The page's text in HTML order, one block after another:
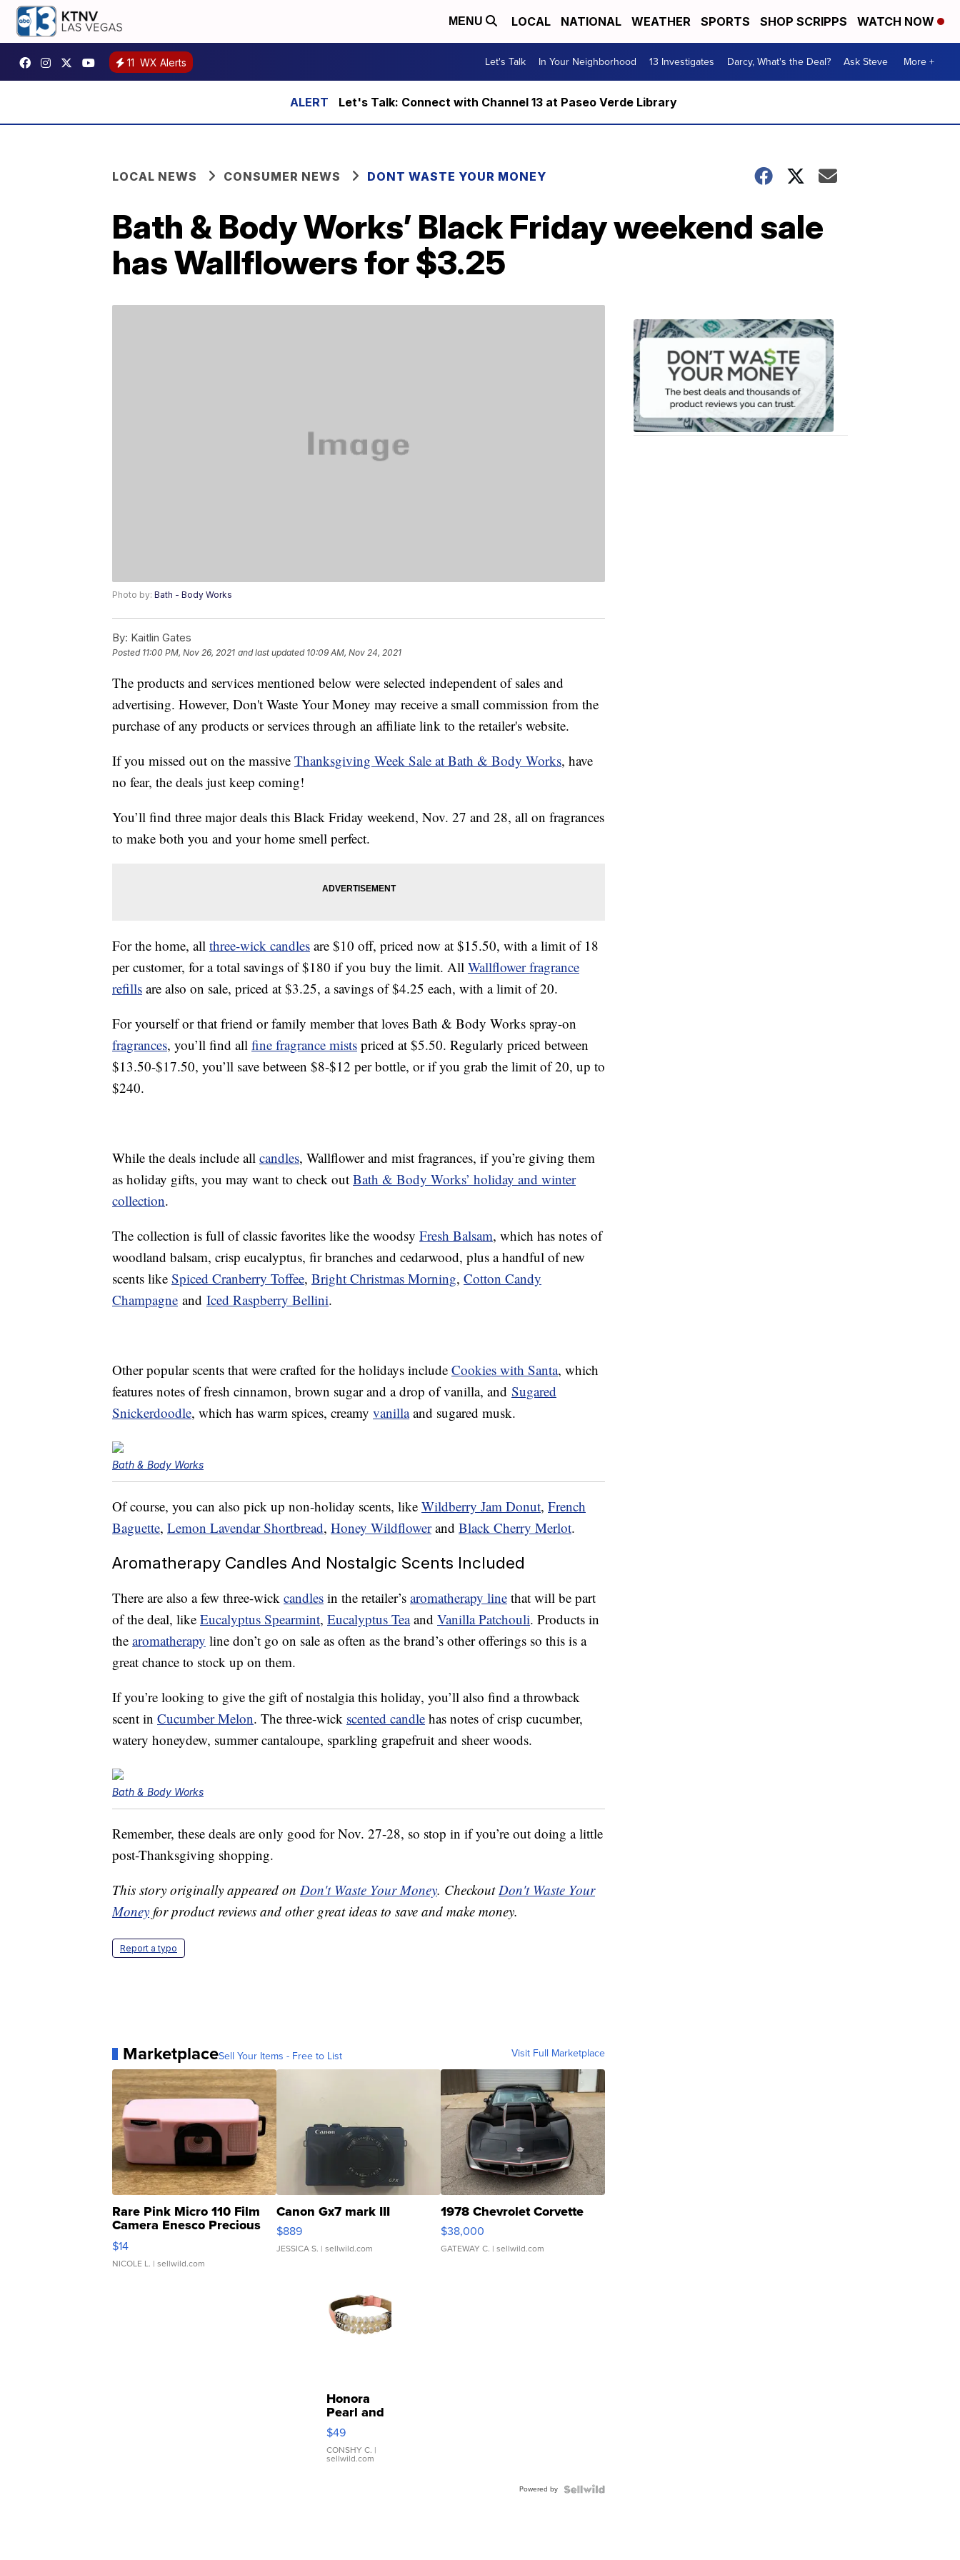
MENU LOCAL NATIONAL WEATHER SPORTS SHOP SCRIPPS WATCH NOW
11 WX Alerts Let's Talk In Your Neighborhood 13 Investigates Darcy, What's the Deal? Ask Steve More +
Let's Talk: Connect with Channel 13 at Paseo Verde Library
LOCAL NEWS CONSUMER NEWS DONT WASTE YOUR MONEY
Bath & Body Works’ Black Friday weekend sale
has Wallflowers for $3.25
Photo by: Bath - Body Works
By: Kaitlin Gates
Posted 11:00 PM, Nov 26, 2021 and last updated 10:09 AM, Nov 24, 2021
The products and services mentioned below were selected independent of sales and
advertising. However, Don't Waste Your Money may receive a small commission from the
purchase of any products or services through an affiliate link to the retailer's website.
If you missed out on the massive Thanksgiving Week Sale at Bath & Body Works, have
no fear, the deals just keep coming!
You’ll find three major deals this Black Friday weekend, Nov. 27 and 28, all on fragrances
to make both you and your home smell perfect.
For the home, all three-wick candles are $10 off, priced now at $15.50, with a limit of 18
per customer, for a total savings of $180 if you buy the limit. All Wallflower fragrance
refills are also on sale, priced at $3.25, a savings of $4.25 each, with a limit of 20.
For yourself or that friend or family member that loves Bath & Body Works spray-on
fragrances, you’ll find all fine fragrance mists priced at $5.50. Regularly priced between
$13.50-$17.50, you’ll save between $8-$12 per bottle, or if you grab the limit of 20, up to
$240.
While the deals include all candles, Wallflower and mist fragrances, if you’re giving them
as holiday gifts, you may want to check out Bath & Body Works’ holiday and winter
collection.
The collection is full of classic favorites like the woodsy Fresh Balsam, which has notes of
woodland balsam, crisp eucalyptus, fir branches and cedarwood, plus a handful of new
scents like Spiced Cranberry Toffee, Bright Christmas Morning, Cotton Candy
Champagne and Iced Raspberry Bellini.
Other popular scents that were crafted for the holidays include Cookies with Santa, which
features notes of fresh cinnamon, brown sugar and a drop of vanilla, and Sugared
Snickerdoodle, which has warm spices, creamy vanillaand sugared musk.
Bath & Body Works
Of course, you can also pick up non-holiday scents, like Wildberry Jam Donut, French
Baguette, Lemon Lavendar Shortbread, Honey Wildflowerand Black Cherry Merlot.
Aromatherapy Candles And Nostalgic Scents Included
There are also a few three-wick candles in the retailer’s aromatherapy line that will be part
of the deal, like Eucalyptus Spearmint, Eucalyptus Teaand Vanilla Patchouli. Products in
the aromatherapy line don’t go on sale as often as the brand’s other offerings so this is a
great chance to stock up on them.
If you’re looking to give the gift of nostalgia this holiday, you’ll also find a throwback
scent in Cucumber Melon. The three-wick scented candle has notes of crisp cucumber,
watery honeydew, summer cantaloupe, sparkling grapefruit and sheer woods.
Bath & Body Works
Remember, these deals are only good for Nov. 27-28, so stop in if you’re out doing a little
post-Thanksgiving shopping.
This story originally appeared on Don't Waste Your Money. CheckoutDon't Waste Your
Money for product reviews and other great ideas to save and make money.
Report a typo
MarketplaceSell Your Items - Free to List Visit Full Marketplace
Rare Pink Micro 110 Film
Camera Enesco Precious
Moments TD4
$14
NICOLE L. | sellwild.com
Canon Gx7 mark III
$889
JESSICA S. | sellwild.com
1978 Chevrolet Corvette
$38,000
GATEWAY C. | sellwild.com
Honora
Pearl and
Pink
Leather
Bracelet
Adjustable
$49
CONSHY C. |
sellwild.com
Powered by